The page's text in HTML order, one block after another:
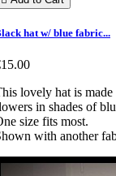
hat w/ blue fabric...
lovely hat is
in shades of
size fits most.
with another